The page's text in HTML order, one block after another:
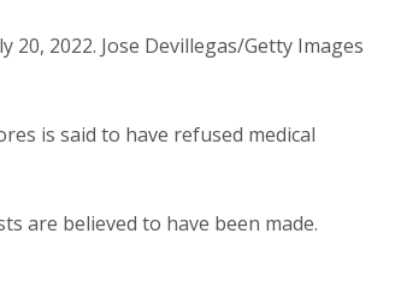
20, 2022. Jose Devillegas/Getty Images
is said to have refused medical
are believed to have been made.